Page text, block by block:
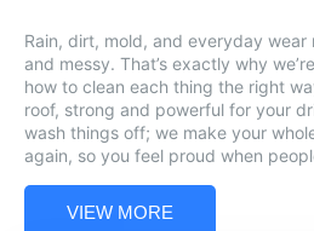
Rain, dirt, mold, and everyday
and messy. That’s exactly why
how to clean each thing the right
roof, strong and powerful for your
wash things off; we make your
again, so you feel proud when
VIEW MORE